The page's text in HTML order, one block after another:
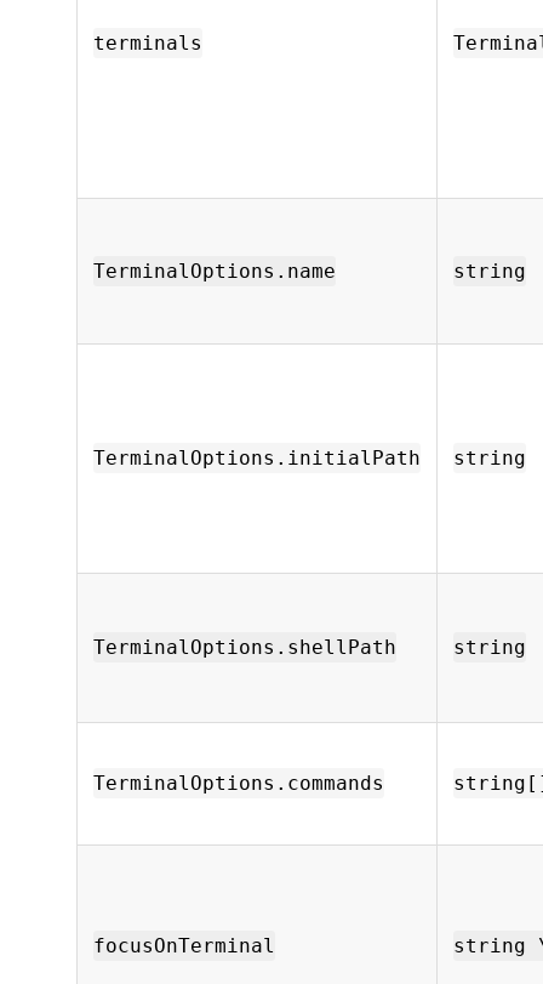
terminals
TerminalOptions.name string
TerminalOptions.initialPath string
TerminalOptions.shellPath string
TerminalOptions.commands
focusOnTerminal string